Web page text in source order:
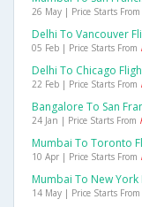
26 May | Price Starts From
Delhi To Vancouver
05 Feb | Price Starts From
Delhi To Chicago
22 Feb | Price Starts From
Bangalore To San
24 Jan | Price Starts From
Mumbai To Toronto
10 Apr | Price Starts From
Mumbai To New York
14 May | Price Starts From